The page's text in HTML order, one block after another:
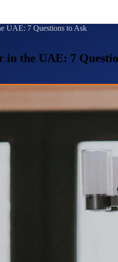
UAE: 7 Questions to Ask
in the UAE: 7